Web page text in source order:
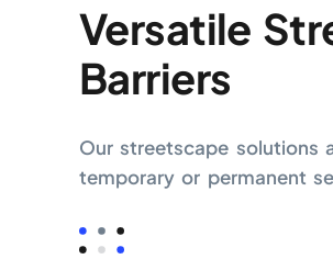
Versatile
Barriers
Our streetscape solutions
temporary or permanent